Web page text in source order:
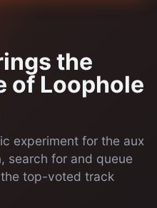
the
of Loophole
experiment for the aux
search for and queue
top-voted track